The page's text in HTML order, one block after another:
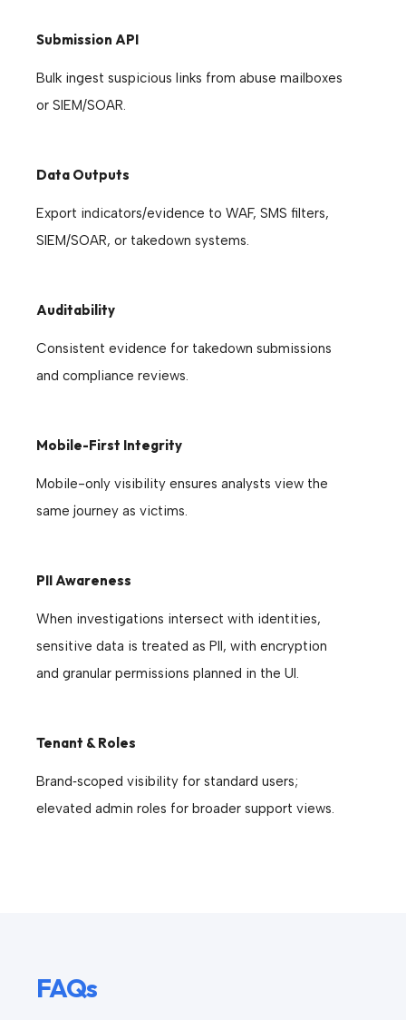
Submission API
Bulk ingest suspicious links from abuse mailboxes
or SIEM/SOAR.
Data Outputs
Export indicators/evidence to WAF, SMS filters,
SIEM/SOAR, or takedown systems.
Auditability
Consistent evidence for takedown submissions
and compliance reviews.
Mobile-First Integrity
Mobile-only visibility ensures analysts view the
same journey as victims.
PII Awareness
When investigations intersect with identities,
sensitive data is treated as PII, with encryption
and granular permissions planned in the UI.
Tenant & Roles
Brand‑scoped visibility for standard users;
elevated admin roles for broader support views.
FAQs